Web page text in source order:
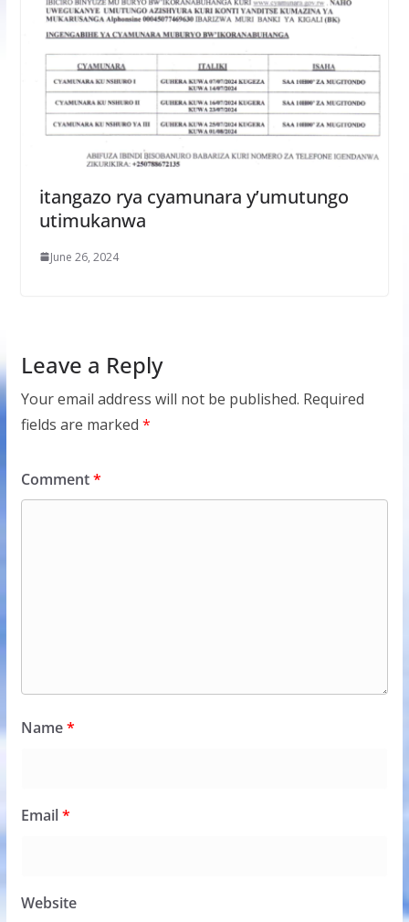
itangazo rya cyamunara y’umutungo
utimukanwa
June 26, 2024
Leave a Reply
Your email address will not be published. Required
fields are marked *
Comment*
Name*
Email*
Website